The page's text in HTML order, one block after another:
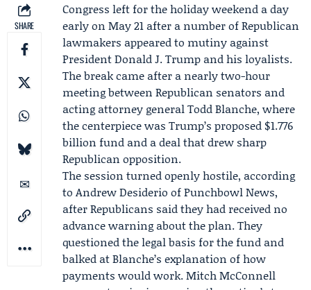
SHARE
Congress left for the holiday weekend a day
early on May 21 after a number of Republican
lawmakers appeared to mutiny against
PresidentDonald J. Trump and his loyalists.
The break came after a nearly two-hour
meeting between Republican senators and
acting attorney generalTodd Blanche, where
the centerpiece was Trump’s proposed $1.776
billion fund and a deal that drew sharp
Republican opposition.
The session turned openly hostile, according
to Andrew Desiderio ofPunchbowl News,
after Republicans said they had received no
advance warning about the plan. They
questioned the legal basis for the fund and
balked at Blanche’s explanation of how
payments would work.Mitch McConnell